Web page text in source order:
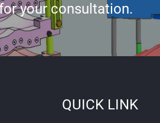
your consultation.
QUICK LINK